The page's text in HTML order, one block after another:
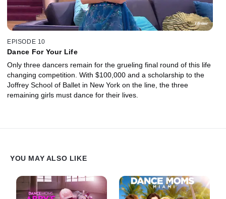
EPISODE 10
Dance For Your Life
Only three dancers remain for the grueling final round of this life
changing competition. With $100,000 and a scholarship to the
Joffrey School of Ballet in New York on the line, the three
remaining girls must dance for their lives.
YOU MAY ALSO LIKE